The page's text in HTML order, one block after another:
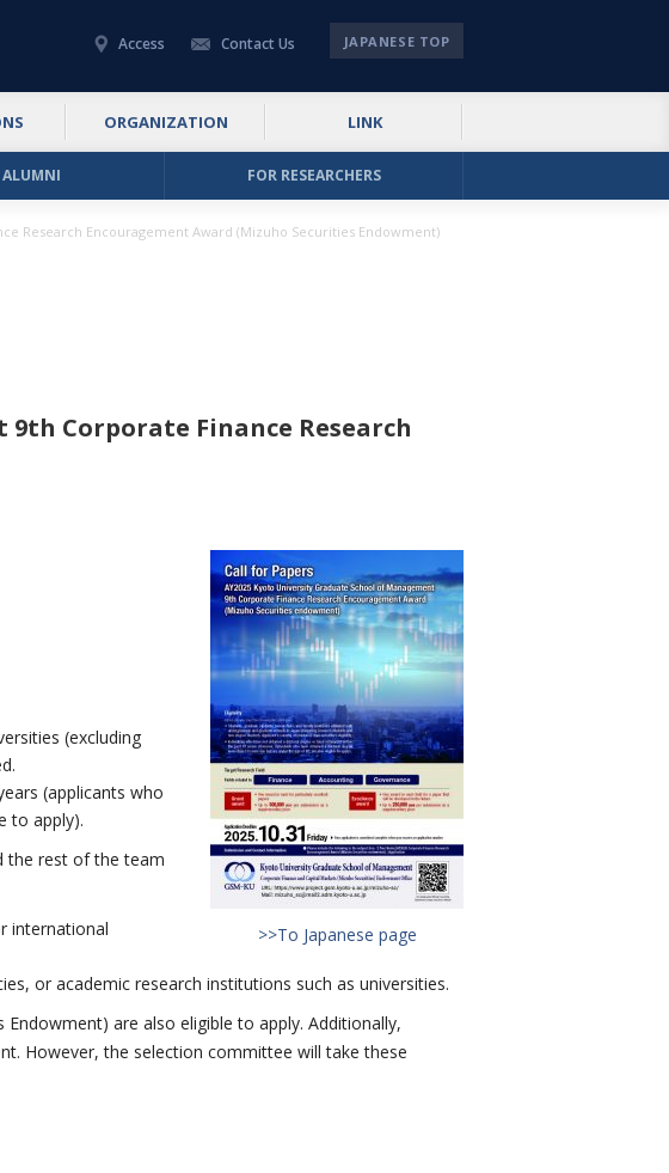
Access Contact Us JAPANESE TOP
ORGANIZATION LINK
ALUMNI FOR RESEARCHERS
Research Encouragement Award (Mizuho Securities Endowment)
Corporate Finance Research
>>To Japanese page
(excluding
(applicants who
to apply).
the rest of the team
international
or academic research institutions such as universities.
are also eligible to apply. Additionally,
However, the selection committee will take these